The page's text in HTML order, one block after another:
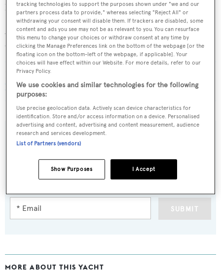
knots.
According toBOATPro, Custom Line has 15 yachts
currently under construction.
Read More /
launched and named Ayshe
Sign up to BOAT Briefing email
Latest news, brokerage headlines and yacht exclusives, every
SUBMIT
MORE ABOUT THIS YACHT
tracking technologies to support the purposes shown under "we and our
partners process data to provide," whereas selecting "Reject All" or
withdrawing your consent will disable them. If trackers are disabled, some
content and ads you see may not be as relevant to you. You can resurface
this menu to change your choices or withdraw consent at any time by
clicking the Manage Preferences link on the bottom of the webpage [or the
floating icon on the bottom-left of the webpage, if applicable]. Your
choices will have effect within our Website. For more details, refer to our
Privacy Policy.
We use cookies and similar technologies for the following
purposes:
Use precise geolocation data. Actively scan device characteristics for
identification. Store and/or access information on a device. Personalised
advertising and content, advertising and content measurement, audience
research and services development.
List of Partners (vendors)
I Accept
Show Purposes